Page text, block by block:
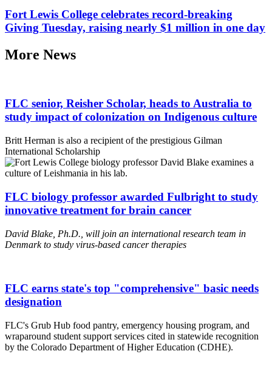
Fort Lewis College celebrates record-breaking
Giving Tuesday, raising nearly $1 million in one day
More News
FLC senior, Reisher Scholar, heads to Australia to
study impact of colonization on Indigenous culture
Britt Herman is also a recipient of the prestigious Gilman
International Scholarship
FLC biology professor awarded Fulbright to study
innovative treatment for brain cancer
David Blake, Ph.D., will join an international research team in
Denmark to study virus-based cancer therapies
FLC earns state's top "comprehensive" basic needs
designation
FLC's Grub Hub food pantry, emergency housing program, and
wraparound student support services cited in statewide recognition
by the Colorado Department of Higher Education (CDHE).